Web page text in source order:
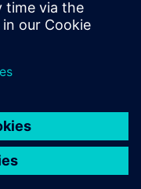
a failure
language,